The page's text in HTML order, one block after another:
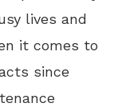
lives and
it comes to
since